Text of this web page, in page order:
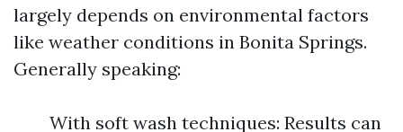
largely depends on environmental factors
like weather conditions in Bonita Springs.
Generally speaking:
With soft wash techniques: Results can